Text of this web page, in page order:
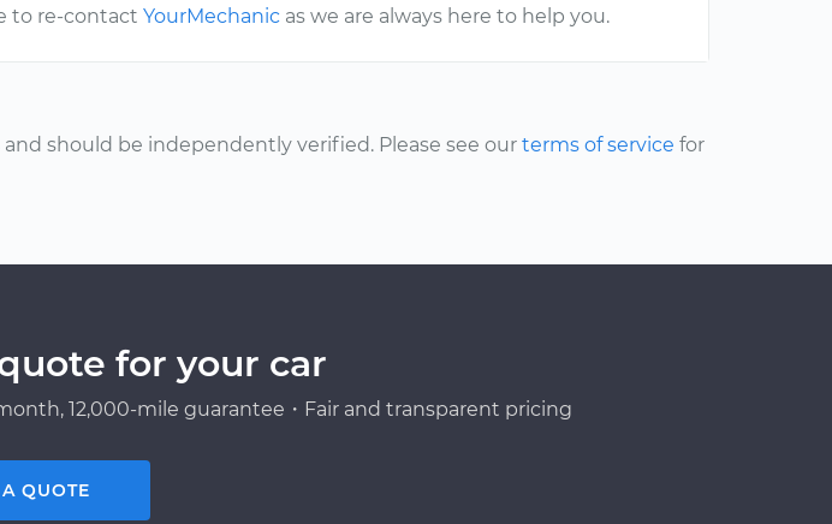
to re-contactYourMechanic as we are always here to help you.
should be independently verified. Please see our terms of service for
for your car
12,000-mile guarantee・Fair and transparent pricing
QUOTE